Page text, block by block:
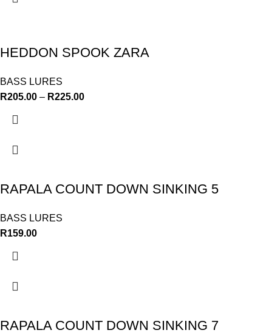
HEDDON SPOOK ZARA
BASS LURES
R205.00 – R225.00
RAPALA COUNT DOWN SINKING 5
BASS LURES
R159.00
RAPALA COUNT DOWN SINKING 7